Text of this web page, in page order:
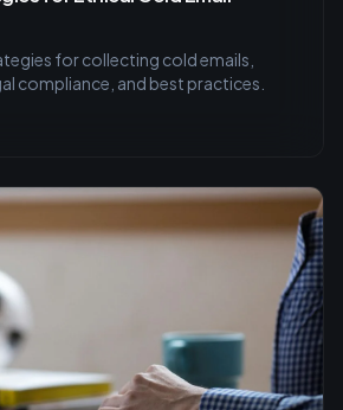
for collecting cold emails,
compliance, and best practices.